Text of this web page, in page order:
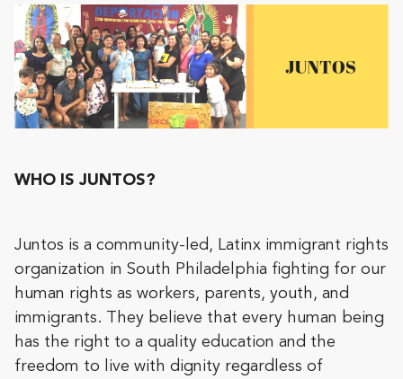
WHO IS JUNTOS?
Juntos is a community-led, Latinx immigrant rights
organization in South Philadelphia fighting for our
human rights as workers, parents, youth, and
immigrants. They believe that every human being
has the right to a quality education and the
freedom to live with dignity regardless of